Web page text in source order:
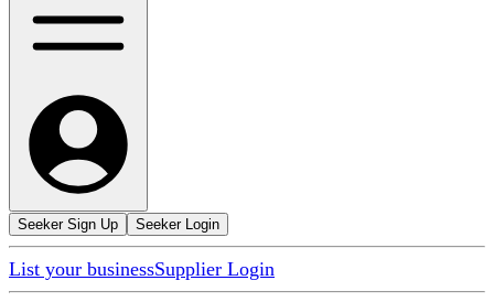
Seeker Sign Up Seeker Login
List your businessSupplier Login